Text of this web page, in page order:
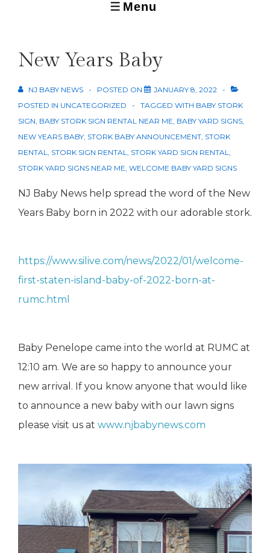
Menu
MENU
New Years Baby
NJ BABY NEWS POSTED ON
JANUARY 8, 2022
POSTED IN UNCATEGORIZED TAGGED WITH BABY STORK
SIGN, BABY STORK SIGN RENTAL NEAR ME, BABY YARD SIGNS,
NEW YEARS BABY, STORK BABY ANNOUNCEMENT, STORK
RENTAL, STORK SIGN RENTAL, STORK YARD SIGN RENTAL,
STORK YARD SIGNS NEAR ME, WELCOME BABY YARD SIGNS
NJ Baby News help spread the word of the New
Years Baby born in 2022 with our adorable stork.
https://www.silive.com/news/2022/01/welcome-
first-staten-island-baby-of-2022-born-at-
rumc.html
Baby Penelope came into the world at RUMC at
12:10 am. We are so happy to announce your
new arrival. If you know anyone that would like
to announce a new baby with our lawn signs
please visit us at www.njbabynews.com